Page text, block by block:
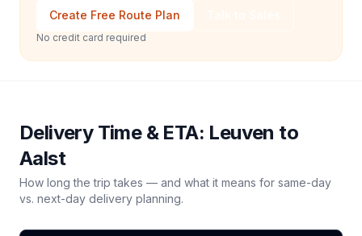
Create Free Route Plan
No credit card required
Delivery Time & ETA: Leuven to
Aalst
How long the trip takes — and what it means for same-day
vs. next-day delivery planning.